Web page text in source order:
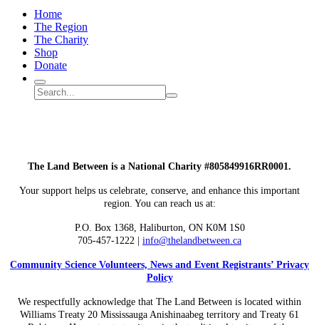
Home
The Region
The Charity
Shop
Donate
Search
Search
site
Submit
The Land Between is a National Charity #805849916RR0001.
Your support helps us celebrate, conserve, and enhance this important
region. You can reach us at:
P.O. Box 1368, Haliburton, ON K0M 1S0
705-457-1222 | info@thelandbetween.ca
Community Science Volunteers, News and Event Registrants’ Privacy
Policy
We respectfully acknowledge that The Land Between is located within
Williams Treaty 20 Mississauga Anishinaabeg territory and Treaty 61